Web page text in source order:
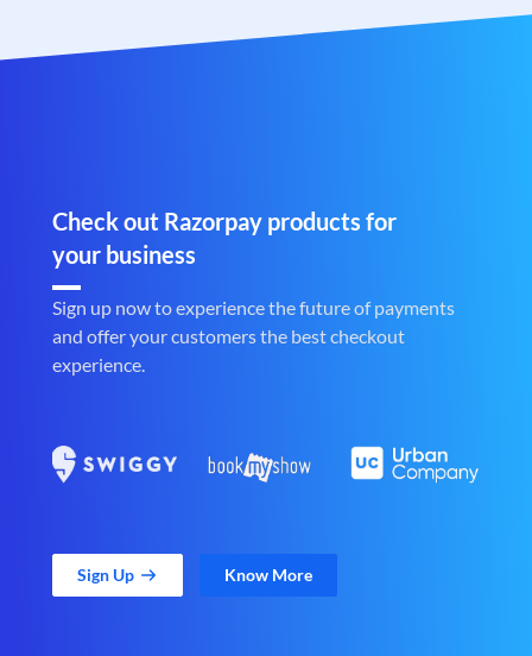
Check out Razorpay products for
your business
Sign up now to experience the future of payments
and offer your customers the best checkout
experience.
Sign Up Know More